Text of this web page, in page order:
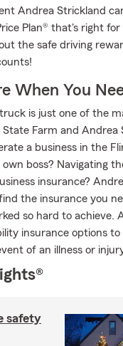
Andrea Strickland
Plan® that's right
the safe driving
When You
is just one of the
Farm and Andrea
a business in the
boss? Navigating
insurance?
the insurance you
so hard to achieve.
insurance options to
of an illness or
safety